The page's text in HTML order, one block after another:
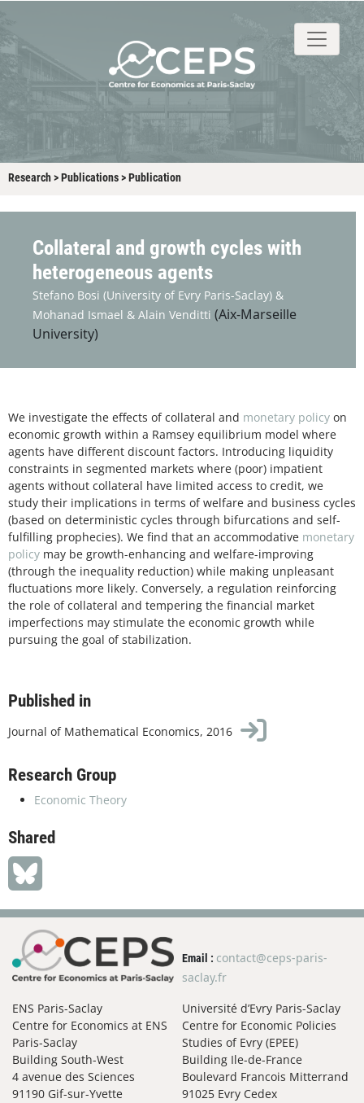
Research>Publications>Publication
Collateral and growth cycles with
heterogeneous agents
Stefano Bosi (University of Evry Paris-Saclay) &
Mohanad Ismael & Alain Venditti (Aix-Marseille
University)
We investigate the effects of collateral and monetary policy on
economic growth within a Ramsey equilibrium model where
agents have different discount factors. Introducing liquidity
constraints in segmented markets where (poor) impatient
agents without collateral have limited access to credit, we
study their implications in terms of welfare and business cycles
(based on deterministic cycles through bifurcations and self-
fulfilling prophecies). We find that an accommodative monetary
policy may be growth-enhancing and welfare-improving
(through the inequality reduction) while making unpleasant
fluctuations more likely. Conversely, a regulation reinforcing
the role of collateral and tempering the financial market
imperfections may stimulate the economic growth while
pursuing the goal of stabilization.
Published in
Journal of Mathematical Economics, 2016
Research Group
Economic Theory
Shared
Email : contact@ceps-paris-
saclay.fr
ENS Paris-Saclay
Centre for Economics at ENS
Paris-Saclay
Building South-West
4 avenue des Sciences
91190 Gif-sur-Yvette
Université d’Evry Paris-Saclay
Centre for Economic Policies
Studies of Evry (EPEE)
Building Ile-de-France
Boulevard Francois Mitterrand
91025 Evry Cedex